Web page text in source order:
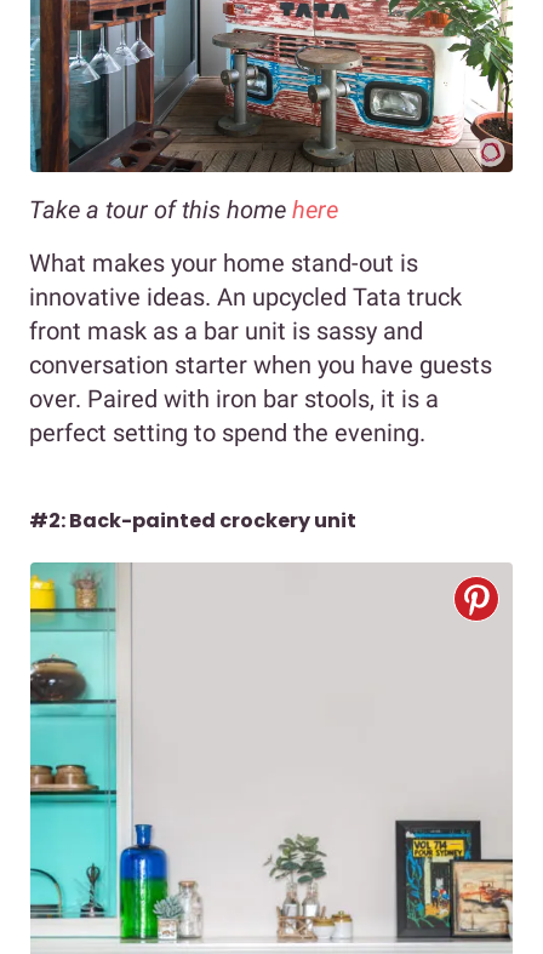
Take a tour of this home here
What makes your home stand-out is
innovative ideas. An upcycled Tata truck
front mask as a bar unit is sassy and
conversation starter when you have guests
over. Paired with iron bar stools, it is a
perfect setting to spend the evening.
#2: Back-painted crockery unit